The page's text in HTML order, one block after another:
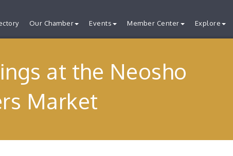
Our Chamber Events Member Center Explore
at the Neosho
Market